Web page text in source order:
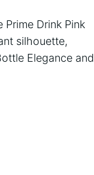
Drink Pink
silhouette,
Elegance and